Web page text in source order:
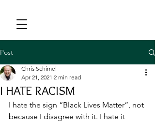
Post
I HATE RACISM
Chris Schimel
Apr 21, 2021 2 min read
I hate the sign “Black Lives Matter”, not
because I disagree with it. I hate it